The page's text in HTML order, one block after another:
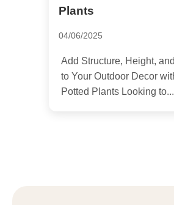
Plants
04/06/2025
Add Structure, Height,
to Your Outdoor Decor
Potted Plants Looking to...